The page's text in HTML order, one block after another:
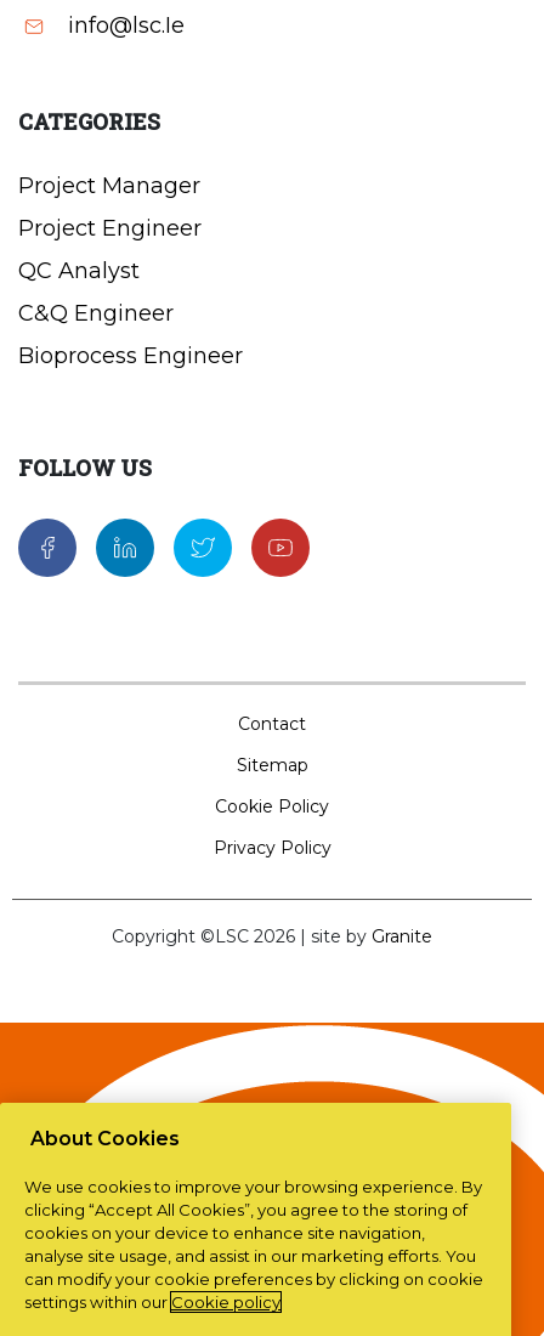
info@lsc.Ie
CATEGORIES
Project Manager
Project Engineer
QC Analyst
C&Q Engineer
Bioprocess Engineer
FOLLOW US
Contact
Sitemap
Cookie Policy
Privacy Policy
Copyright ©LSC 2026 | site by Granite
About Cookies
We use cookies to improve your browsing experience. By
clicking “Accept All Cookies”, you agree to the storing of
cookies on your device to enhance site navigation,
analyse site usage, and assist in our marketing efforts. You
can modify your cookie preferences by clicking on cookie
settings within our Cookie policy